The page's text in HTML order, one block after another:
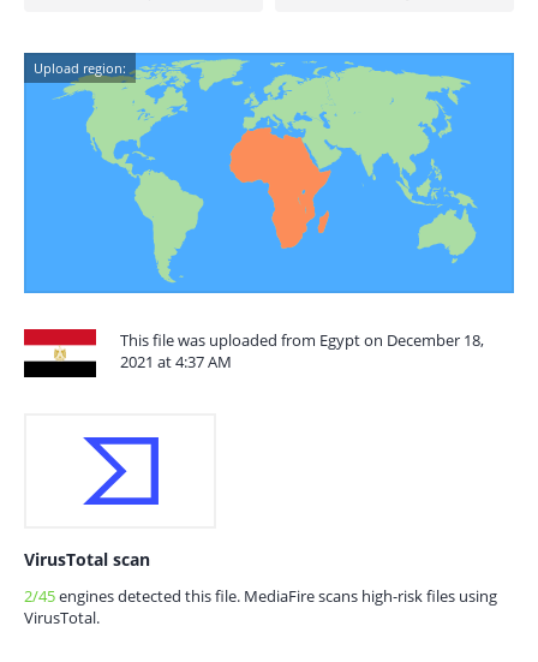
Upload region:
This file was uploaded from Egypt on December 18,
2021 at 4:37 AM
VirusTotal scan
2/45engines detected this file. MediaFire scans high-risk files using
VirusTotal.